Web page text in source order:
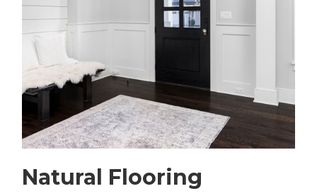
Natural Flooring